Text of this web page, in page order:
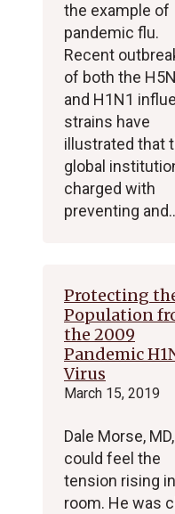
the example of
pandemic flu.
Recent
of both the
and H1N1
strains have
illustrated that
global
charged with
preventing
Protecting
Population
the 2009
Pandemic
Virus
March 15, 2019
Dale Morse,
could feel the
tension rising
room. He was